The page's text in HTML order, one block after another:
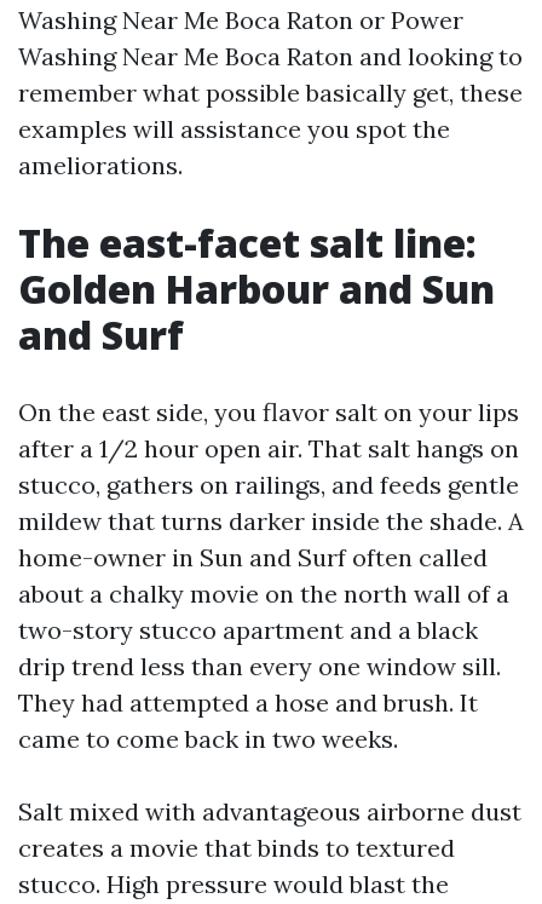
Washing Near Me Boca Raton or Power
Washing Near Me Boca Raton and looking to
remember what possible basically get, these
examples will assistance you spot the
ameliorations.
The east-facet salt line:
Golden Harbour and Sun
and Surf
On the east side, you flavor salt on your lips
after a 1/2 hour open air. That salt hangs on
stucco, gathers on railings, and feeds gentle
mildew that turns darker inside the shade. A
home-owner in Sun and Surf often called
about a chalky movie on the north wall of a
two-story stucco apartment and a black
drip trend less than every one window sill.
They had attempted a hose and brush. It
came to come back in two weeks.
Salt mixed with advantageous airborne dust
creates a movie that binds to textured
stucco. High pressure would blast the